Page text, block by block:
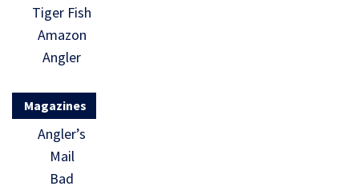
Tiger Fish
Amazon
Angler
Magazines
Angler’s
Mail
Bad